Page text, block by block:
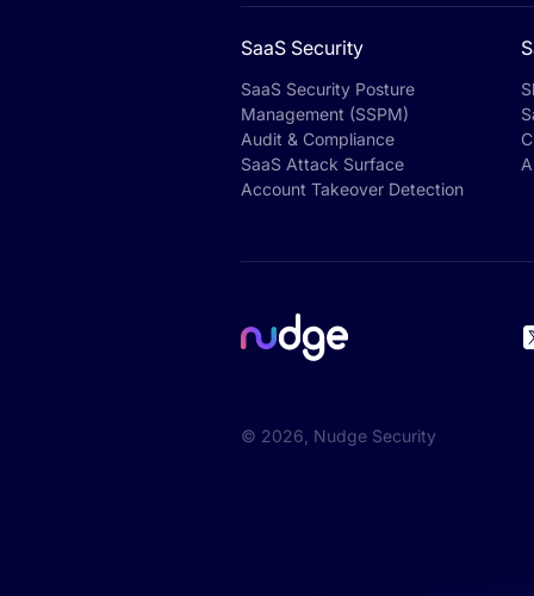
SaaS Security
SaaS Security Posture
Management (SSPM)
Audit & Compliance
SaaS Attack Surface
Account Takeover Detection
© 2026 , Nudge Security